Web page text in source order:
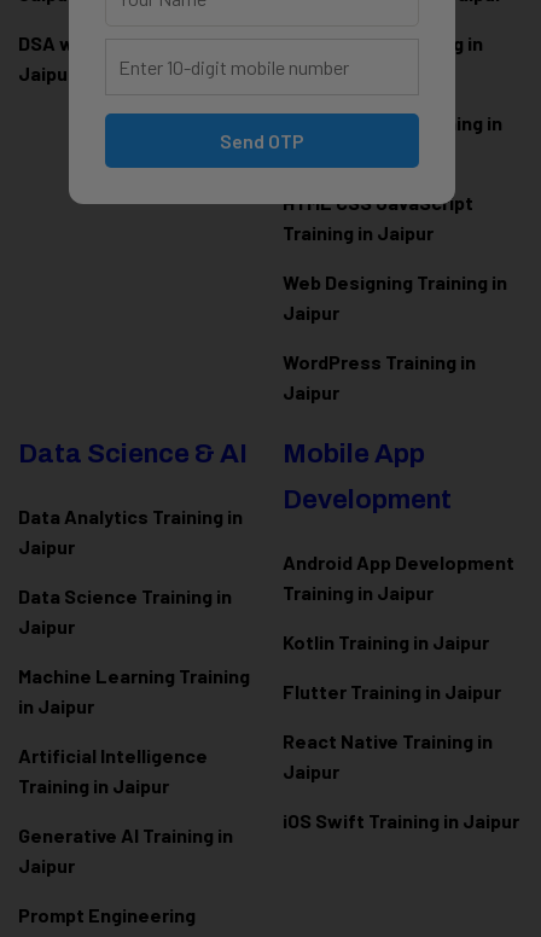
DSA with Java Training in
Jaipur
PHP Laravel Training in
Jaipur
ASP.NET Core Training in
Jaipur
HTML CSS JavaScript
Training in Jaipur
Web Designing Training in
Jaipur
WordPress Training in
Jaipur
Data Science & AI
Data Analytics Training in
Jaipur
Data Science Training in
Jaipur
Machine Learning Training
in Jaipur
Artificial Intelligence
Training in Jaipur
Generative AI Training in
Jaipur
Prompt Engineering
Mobile App
Development
Android App Development
Training in Jaipur
Kotlin Training in Jaipur
Flutter Training in Jaipur
React Native Training in
Jaipur
iOS Swift Training in Jaipur
Send OTP